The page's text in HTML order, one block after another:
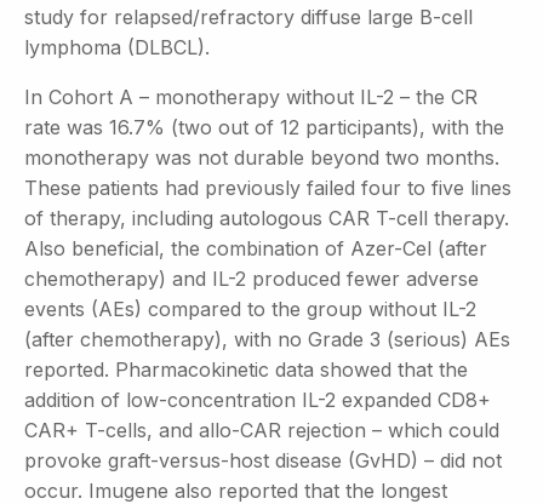
study for relapsed/refractory diffuse large B-cell
lymphoma (DLBCL).
In Cohort A – monotherapy without IL-2 – the CR
rate was 16.7% (two out of 12 participants), with the
monotherapy was not durable beyond two months.
These patients had previously failed four to five lines
of therapy, including autologous CAR T-cell therapy.
Also beneficial, the combination of Azer-Cel (after
chemotherapy) and IL-2 produced fewer adverse
events (AEs) compared to the group without IL-2
(after chemotherapy), with no Grade 3 (serious) AEs
reported. Pharmacokinetic data showed that the
addition of low-concentration IL-2 expanded CD8+
CAR+ T-cells, and allo-CAR rejection – which could
provoke graft-versus-host disease (GvHD) – did not
occur. Imugene also reported that the longest